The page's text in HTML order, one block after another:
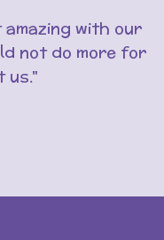
with our
not do more for
us."